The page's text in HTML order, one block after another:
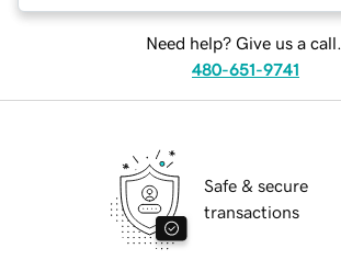
Need help? Give us a call.
480-651-9741
Safe & secure
transactions